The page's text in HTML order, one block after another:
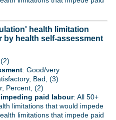
health limitation
by health self-assessment
: Good/very
Bad, (3)
Percent, (2)
paid labour: All 50+
limitations that would impede
limitations that impede paid